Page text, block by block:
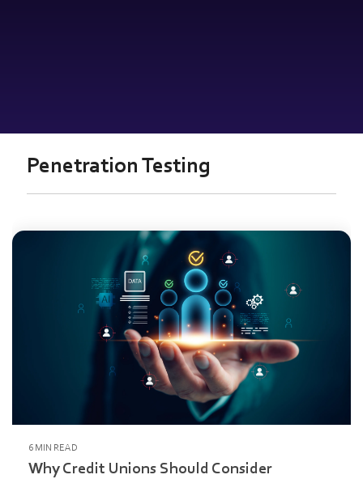
Penetration Testing
6 MIN READ
Why Credit Unions Should Consider